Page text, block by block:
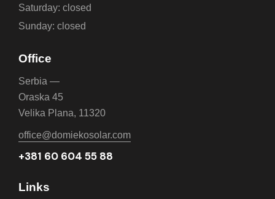
Saturday: closed
Sunday: closed
Office
Serbia —
Oraska 45
Velika Plana, 11320
office@domiekosolar.com
+381 60 604 55 88
Links